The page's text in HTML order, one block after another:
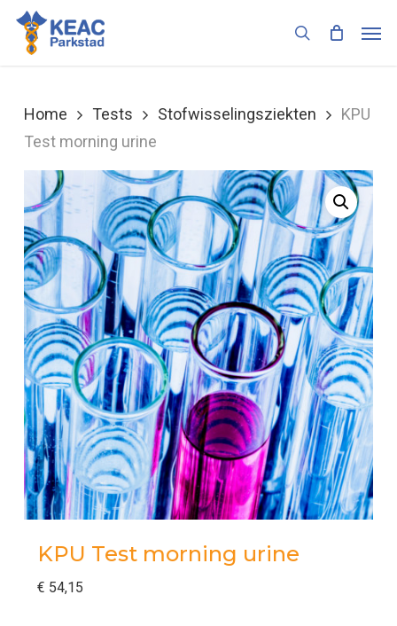
Skip
main
search
Home Tests Stofwisselingsziekten
KPU
Test morning urine
KPU Test morning urine
€ 54,15